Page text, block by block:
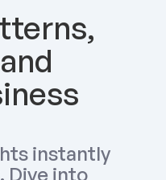
instantly
Dive into